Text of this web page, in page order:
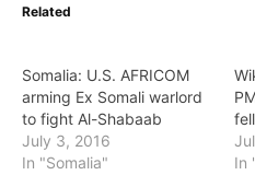
Related
Somalia: U.S. AFRICOM
arming Ex Somali warlord
to fight Al-Shabaab
July 3, 2016
In "Somalia"
In